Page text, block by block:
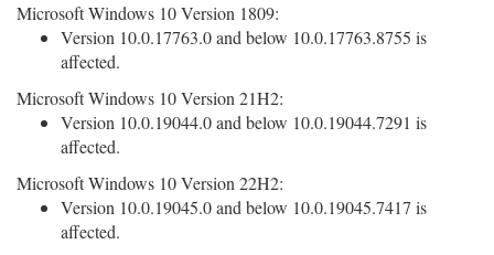
Microsoft Windows 10 Version 1809:
Version 10.0.17763.0 and below 10.0.17763.8755 is
affected.
Microsoft Windows 10 Version 21H2:
Version 10.0.19044.0 and below 10.0.19044.7291 is
affected.
Microsoft Windows 10 Version 22H2:
Version 10.0.19045.0 and below 10.0.19045.7417 is
affected.